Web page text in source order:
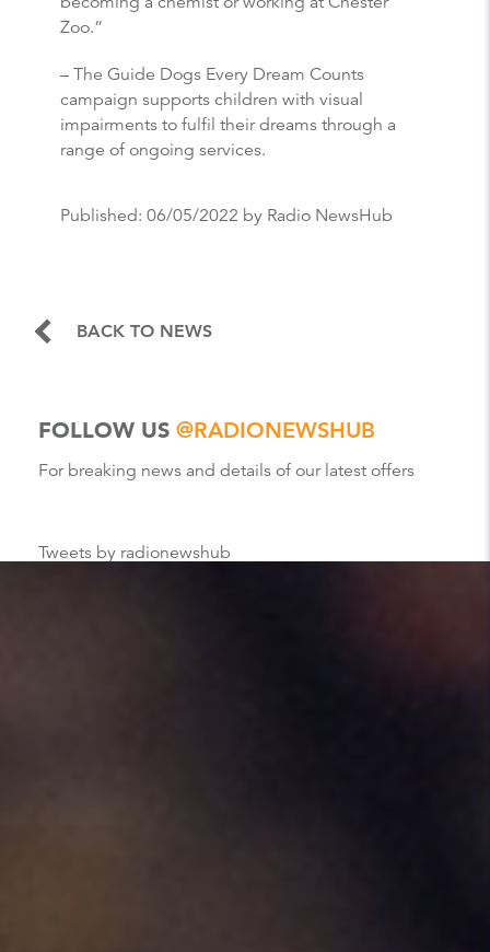
Zoo.”
– The Guide Dogs Every Dream Counts
campaign supports children with visual
impairments to fulfil their dreams through a
range of ongoing services.
Published: 06/05/2022 by Radio NewsHub
BACK TO NEWS
FOLLOW US @RADIONEWSHUB
For breaking news and details of our latest offers
Tweets by radionewshub